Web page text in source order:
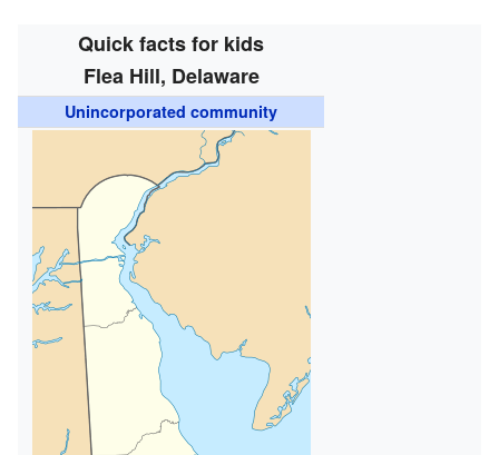
Quick facts for kids
Flea Hill, Delaware
Unincorporated community